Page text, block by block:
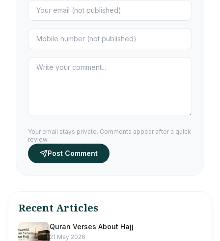
Your email stays private. Comments appear after a quick
review.
Post Comment
Recent Articles
Quran Verses About Hajj
21 May 2026